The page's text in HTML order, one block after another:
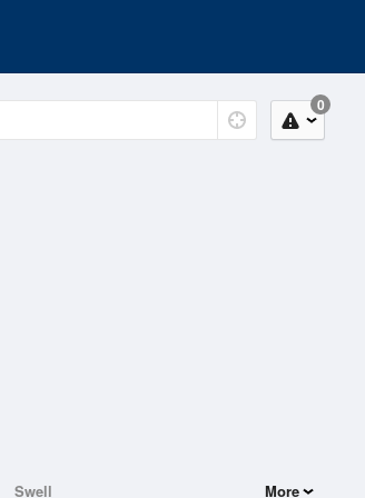
0
Swell More